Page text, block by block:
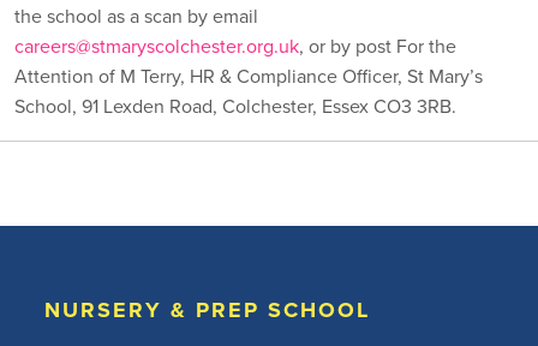
the school as a scan by email
careers@stmaryscolchester.org.uk, or by post For the
Attention of M Terry, HR & Compliance Officer, St Mary’s
School, 91 Lexden Road, Colchester, Essex CO3 3RB.
NURSERY & PREP SCHOOL